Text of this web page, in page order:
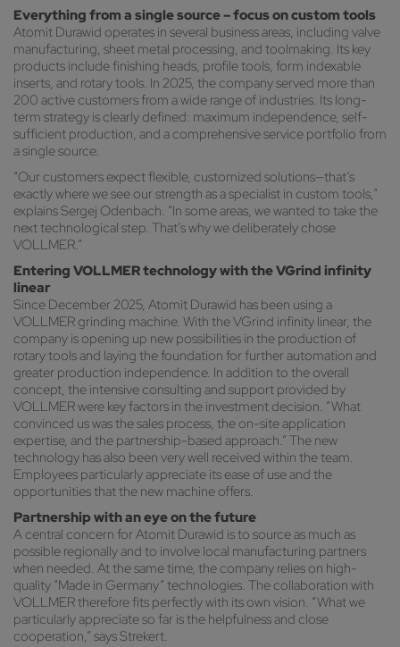
Everything from a single source – focus on custom tools
Atomit Durawid operates in several business areas, including valve
manufacturing, sheet metal processing, and toolmaking. Its key
products include finishing heads, profile tools, form indexable
inserts, and rotary tools. In 2025, the company served more than
200 active customers from a wide range of industries. Its long-
term strategy is clearly defined: maximum independence, self-
sufficient production, and a comprehensive service portfolio from
a single source.
“Our customers expect flexible, customized solutions—that’s
exactly where we see our strength as a specialist in custom tools,”
explains Sergej Odenbach. “In some areas, we wanted to take the
next technological step. That’s why we deliberately chose
VOLLMER.”
Entering VOLLMER technology with the VGrind infinity
linear
Since December 2025, Atomit Durawid has been using a
VOLLMER grinding machine. With the VGrind infinity linear, the
company is opening up new possibilities in the production of
rotary tools and laying the foundation for further automation and
greater production independence. In addition to the overall
concept, the intensive consulting and support provided by
VOLLMER were key factors in the investment decision. “What
convinced us was the sales process, the on-site application
expertise, and the partnership-based approach.” The new
technology has also been very well received within the team.
Employees particularly appreciate its ease of use and the
opportunities that the new machine offers.
Partnership with an eye on the future
A central concern for Atomit Durawid is to source as much as
possible regionally and to involve local manufacturing partners
when needed. At the same time, the company relies on high-
quality “Made in Germany” technologies. The collaboration with
VOLLMER therefore fits perfectly with its own vision. “What we
particularly appreciate so far is the helpfulness and close
cooperation,” says Strekert.